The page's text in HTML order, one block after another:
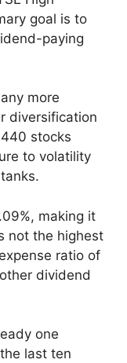
goal is to
paying
more
diversification
stocks
to volatility
making it
not the highest
ratio of
dividend
one
last ten